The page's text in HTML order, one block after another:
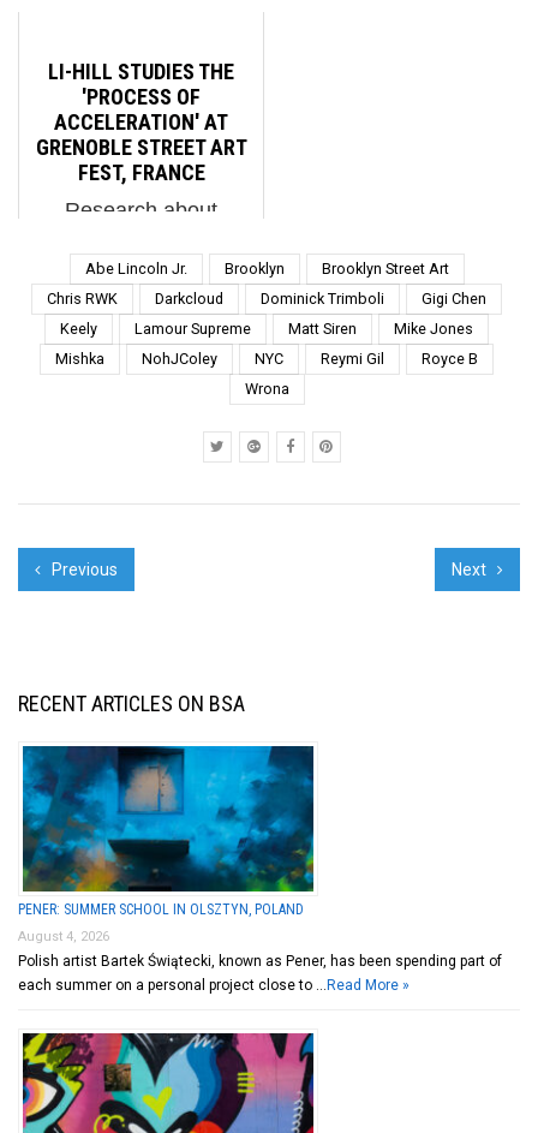
the rhetorical
temperatures are
spiking across the land.
The battle fo...
LI-HILL STUDIES THE
'PROCESS OF
ACCELERATION' AT
GRENOBLE STREET ART
FEST, FRANCE
Research about
foundational to
Canadian Street Artist
Li-Hills' new mural for
this street art festival,
as was science. Li-Hill
Acceleration". Street Art
Abe Lincoln Jr. Brooklyn
Brooklyn Street Art
Chris RWK
Darkcloud Dominick Trimboli
Gigi Chen
Keely
Lamour Supreme Matt Siren
Mike Jones
Mishka
NohJColey NYC Reymi Gil
Royce B
Wrona
Previous Next
RECENT ARTICLES ON BSA
PENER: SUMMER SCHOOL IN OLSZTYN, POLAND
August 4, 2026
Polish artist Bartek Świątecki, known as Pener, has been spending part of
each summer on a personal project close to … Read More »